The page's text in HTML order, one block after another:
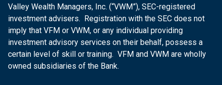
Valley Wealth Managers, Inc. (“VWM”), SEC-registered
investment advisers. Registration with the SEC does not
imply that VFM or VWM, or any individual providing
investment advisory services on their behalf, possess a
certain level of skill or training. VFM and VWM are wholly
owned subsidiaries of the Bank.